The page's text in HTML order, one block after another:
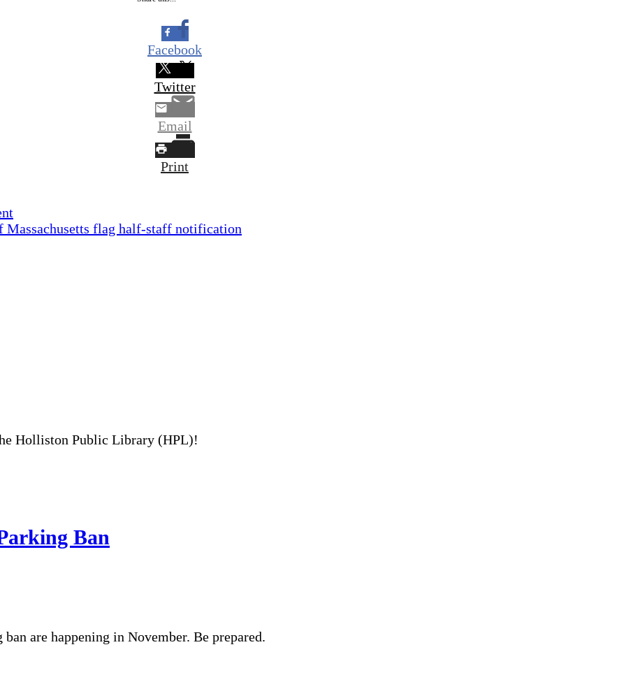
Facebook
Twitter
Email
Print
Massachusetts flag half-staff notification
Holliston Public Library (HPL)!
Ban
are happening in November. Be prepared.